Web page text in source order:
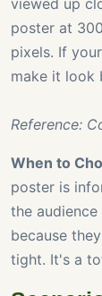
viewed up
poster at
pixels. If
make it look
Reference:
When to
poster is
the
because
tight. It's a